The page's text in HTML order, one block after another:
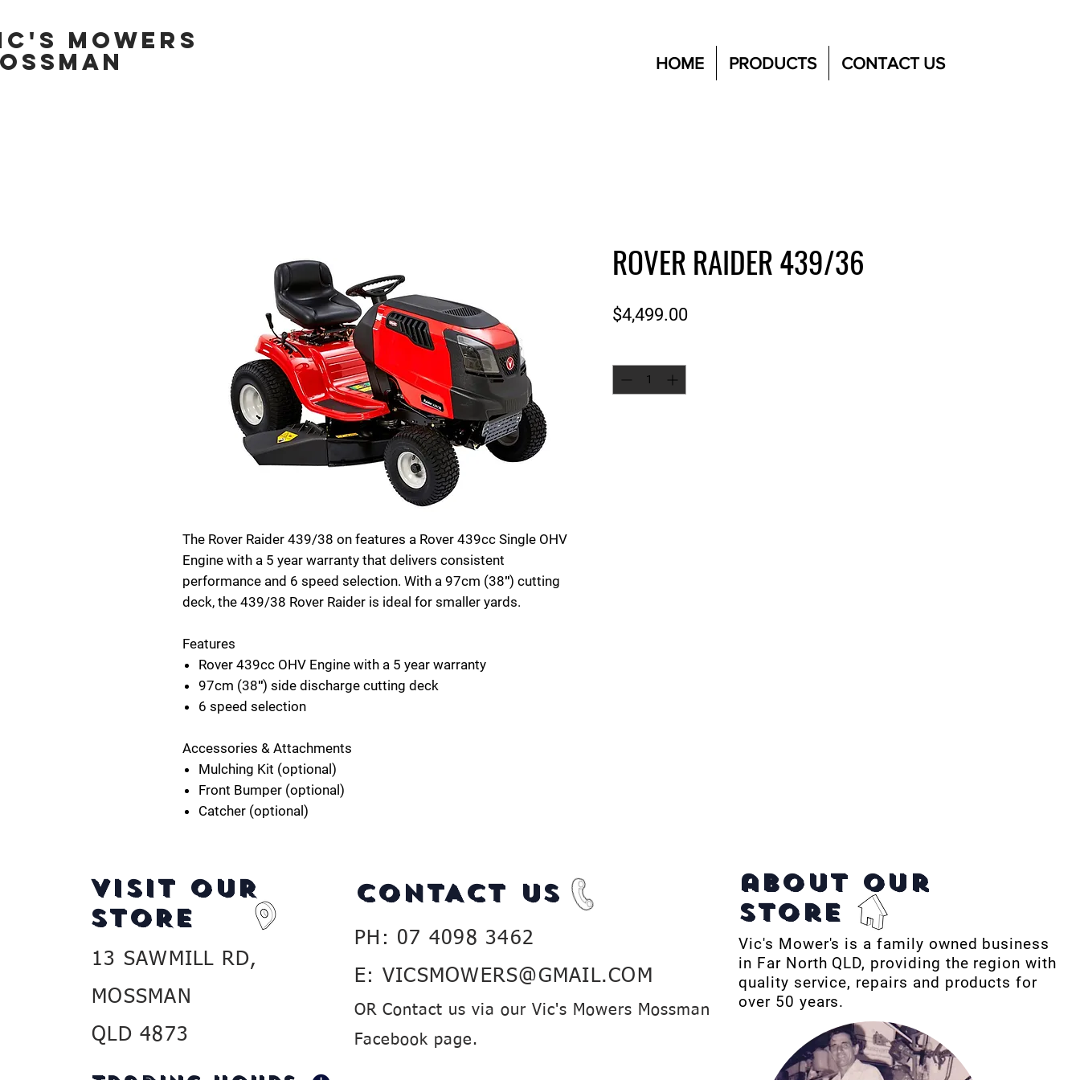
MOWERS
HOME PRODUCTS CONTACT US
The Rover Raider 439/38 on features a Rover 439cc Single OHV
Engine with a 5 year warranty that delivers consistent
performance and 6 speed selection. With a 97cm (38″) cutting
deck, the 439/38 Rover Raider is ideal for smaller yards.
Features
Rover 439cc OHV Engine with a 5 year warranty
97cm (38″) side discharge cutting deck
6 speed selection
Accessories & Attachments
Mulching Kit (optional)
Front Bumper (optional)
Catcher (optional)
ROVER RAIDER 439/36
$4,499.00Price
VISIT OUR
STORE
13 SAWMILL RD,
MOSSMAN
QLD 4873
CONTACT US
about our
store
Vic's Mower's is a family owned business
in Far North QLD, providing the region with
quality service, repairs and products for
over 50 years.
PH: 07 4098 3462
E: VICSMOWERS@GMAIL.COM
OR Contact us via our Vic's Mowers Mossman
Facebook page.